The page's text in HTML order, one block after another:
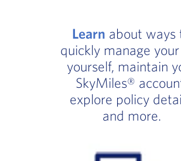
Learn about ways
quickly manage
yourself, maintain
SkyMiles®
explore policy
and more.